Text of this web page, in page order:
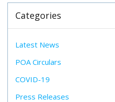
Categories
Latest News
POA Circulars
COVID-19
Press Releases